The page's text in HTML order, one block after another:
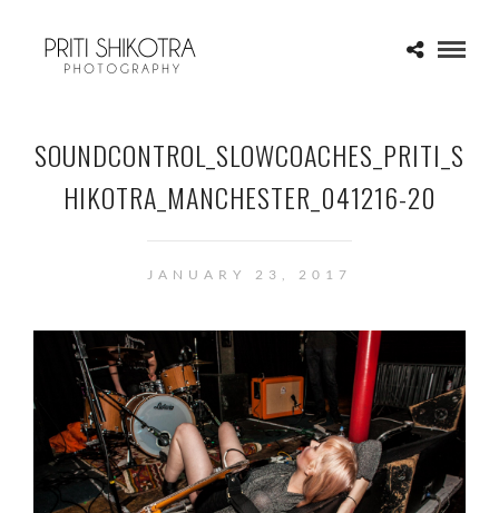
SOUNDCONTROL_SLOWCOACHES_PRITI_S
HIKOTRA_MANCHESTER_041216-20
JANUARY 23, 2017